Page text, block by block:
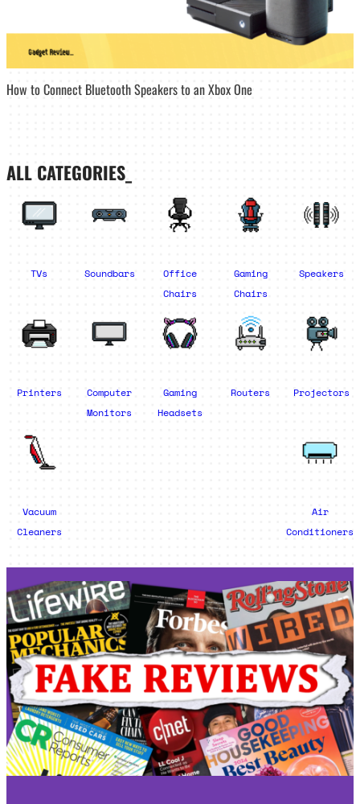
How to Connect Bluetooth Speakers to an Xbox One
ALL CATEGORIES_
TVs Soundbars
Office
Chairs
Gaming
Chairs
Speakers
Printers
Computer
Monitors
Gaming
Headsets
Routers Projectors
Vacuum
Cleaners
Air
Conditioners